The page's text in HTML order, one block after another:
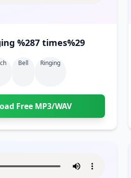
%287 times%29
Bell Ringing
Free MP3/WAV